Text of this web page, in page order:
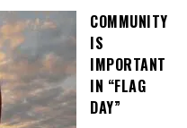
COMMUNITY
IS
IMPORTANT
IN “FLAG
DAY”